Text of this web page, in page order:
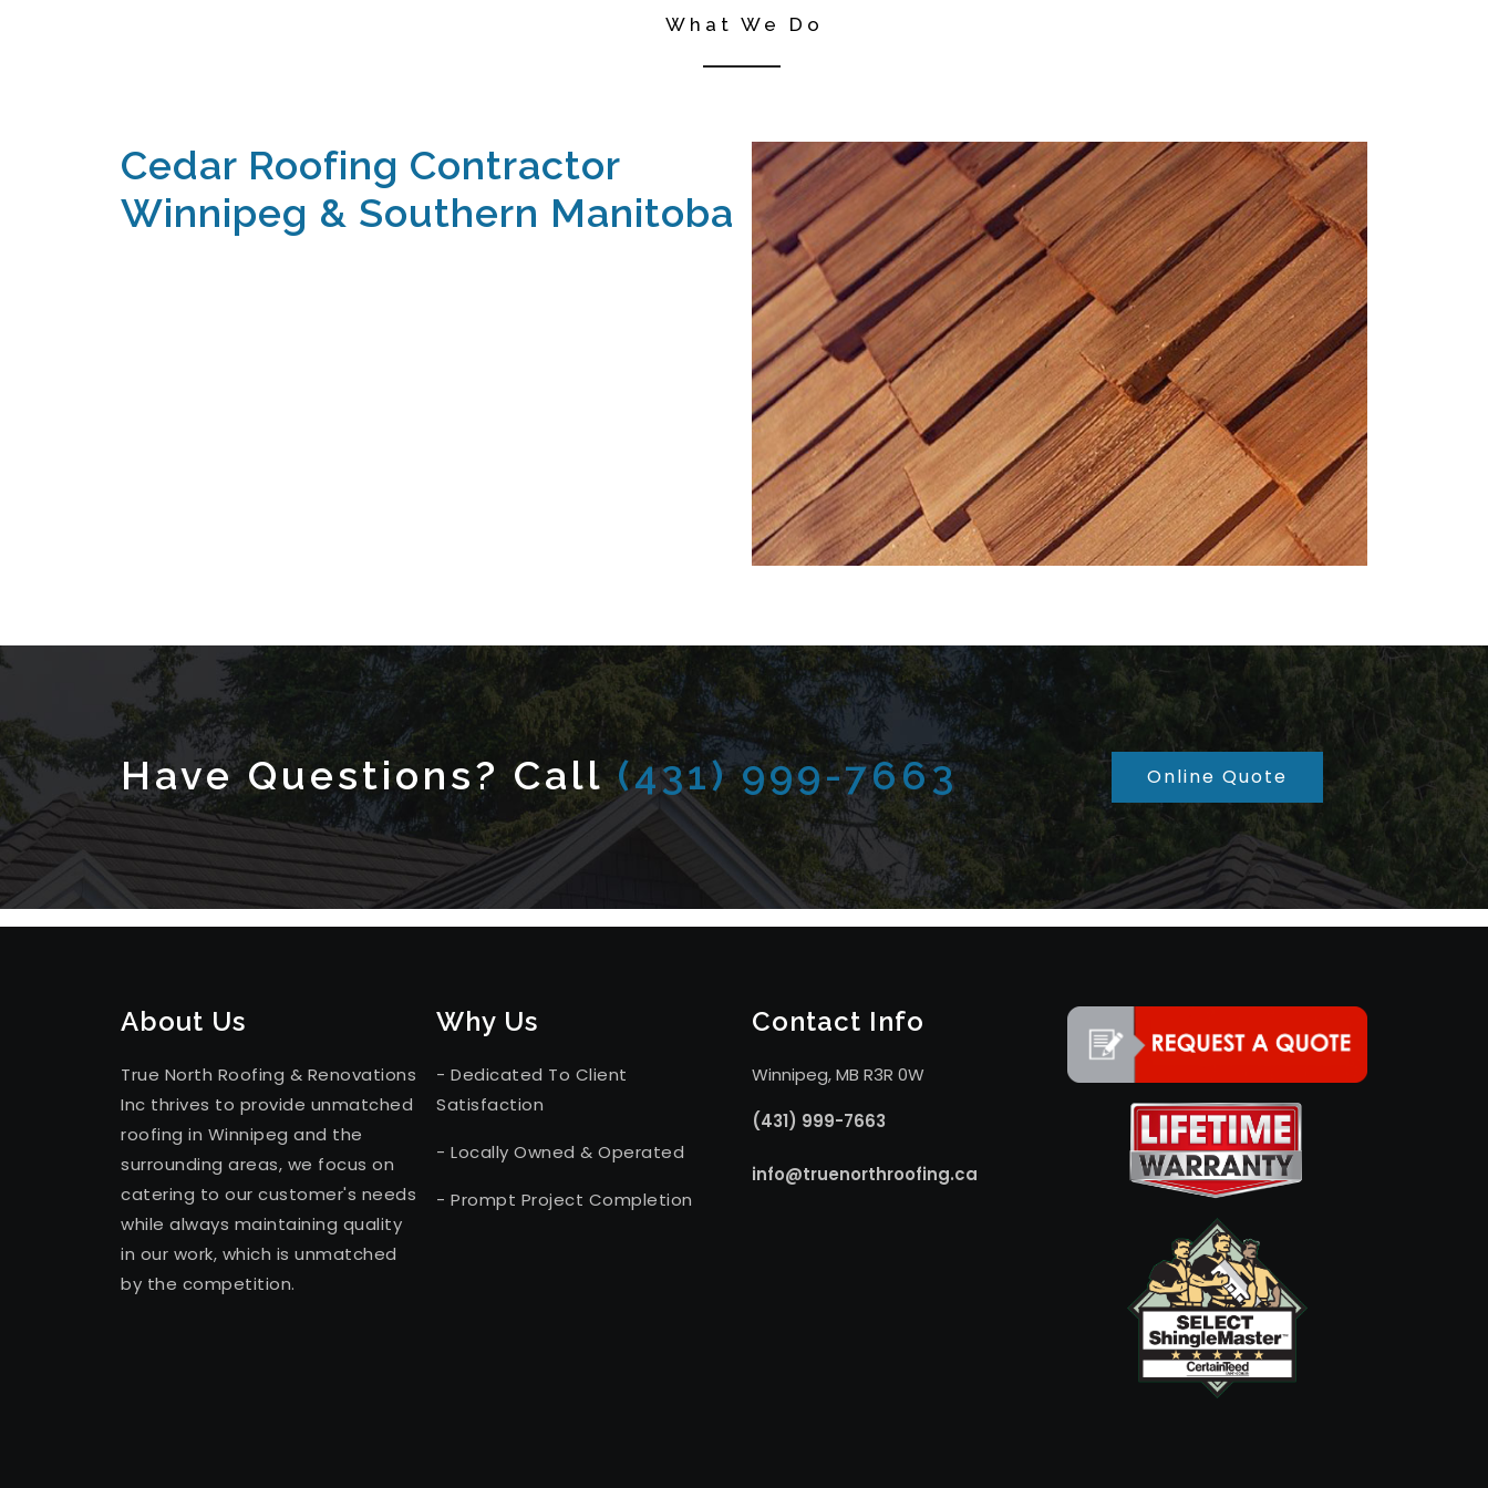
What We Do
Cedar Roofing Contractor
Winnipeg & Southern Manitoba
Have Questions? Call(431) 999-7663 Online Quote
About Us
True North Roofing & Renovations
Inc thrives to provide unmatched
roofing in Winnipeg and the
surrounding areas, we focus on
catering to our customer's needs
while always maintaining quality
in our work, which is unmatched
by the competition.
Why Us
- Dedicated To Client
Satisfaction
- Locally Owned & Operated
- Prompt Project Completion
Contact Info
Winnipeg, MB R3R 0W
(431) 999-7663
info@truenorthroofing.ca